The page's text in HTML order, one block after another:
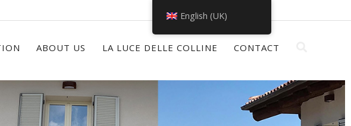
ABOUT US LA LUCE DELLE COLLINE CONTACT
English (UK)